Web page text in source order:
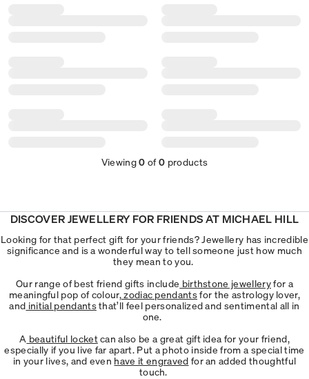
Viewing0 of0 products
DISCOVER JEWELLERY FOR FRIENDS AT MICHAEL HILL
Looking for that perfect gift for your friends? Jewellery has incredible
significance and is a wonderful way to tell someone just how much
they mean to you.
Our range of best friend gifts include birthstone jewelleryfor a
meaningful pop of colour,zodiac pendantsfor the astrology lover,
and initial pendantsthat’ll feel personalized and sentimental all in
one.
A beautiful locketcan also be a great gift idea for your friend,
especially if you live far apart. Put a photo inside from a special time
in your lives, and even have it engraved for an added thoughtful
touch.